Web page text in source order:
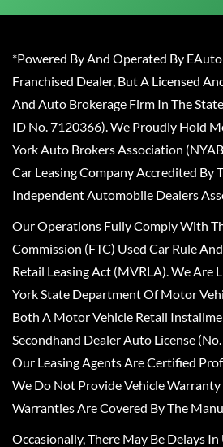
*Powered By And Operated By
Franchised Dealer, But A Licensed
And Auto Brokerage Firm In The
ID No. 7120366). We Proudly Hold
York Auto Brokers Association
Car Leasing Company Accredited By
Independent Automobile Dealers
Our Operations Fully Comply With
Commission (FTC) Used Car Rule
Retail Leasing Act (MVRLA). We Are
York State Department Of Motor
Both A Motor Vehicle Retail
Secondhand Dealer Auto License
Our Leasing Agents Are Certified
We Do Not Provide Vehicle Warranty
Warranties Are Covered By The
Occasionally, There May Be Delays